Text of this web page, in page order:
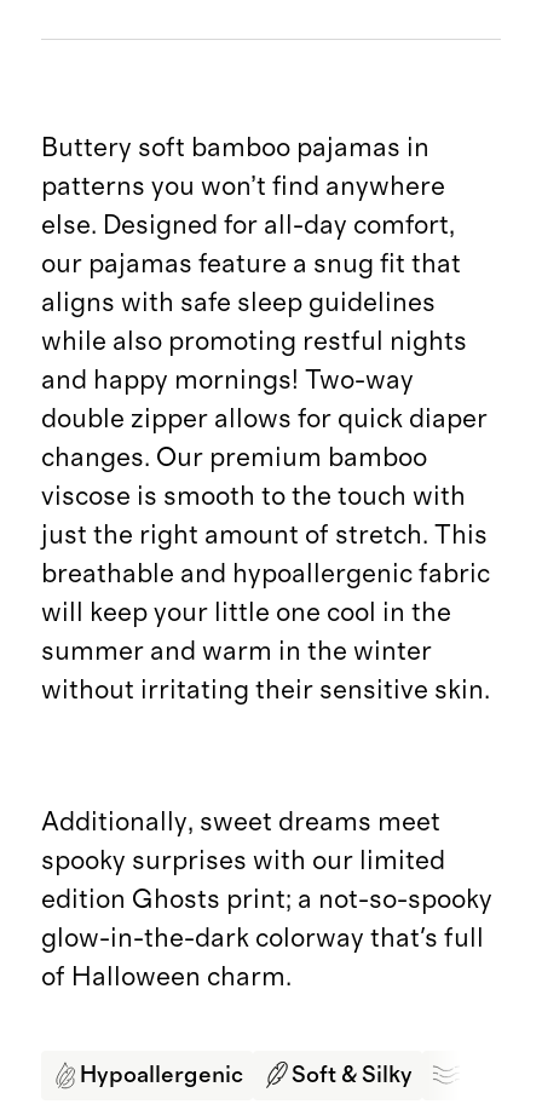
Buttery soft bamboo pajamas in
patterns you won’t find anywhere
else. Designed for all-day comfort,
our pajamas feature a snug fit that
aligns with safe sleep guidelines
while also promoting restful nights
and happy mornings! Two-way
double zipper allows for quick diaper
changes. Our premium bamboo
viscose is smooth to the touch with
just the right amount of stretch. This
breathable and hypoallergenic fabric
will keep your little one cool in the
summer and warm in the winter
without irritating their sensitive skin.
Additionally, sweet dreams meet
spooky surprises with our limited
edition Ghosts print; a not-so-spooky
glow-in-the-dark colorway that's full
of Halloween charm.
Hypoallergenic Soft & Silky